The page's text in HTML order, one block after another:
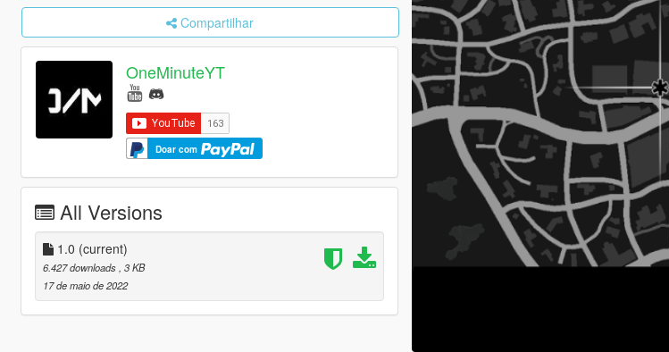
Compartilhar
OneMinuteYT
Doar com
All Versions
1.0 (current)
6.427 downloads , 3 KB
17 de maio de 2022